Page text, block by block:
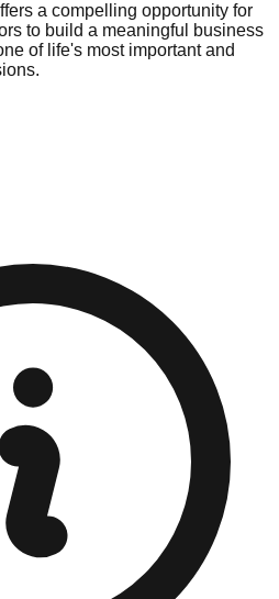
a compelling opportunity for
to build a meaningful business
of life's most important and